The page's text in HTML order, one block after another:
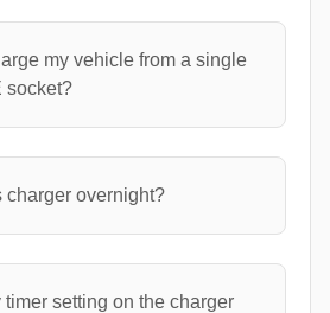
my vehicle from a single
socket?
charger overnight?
setting on the charger